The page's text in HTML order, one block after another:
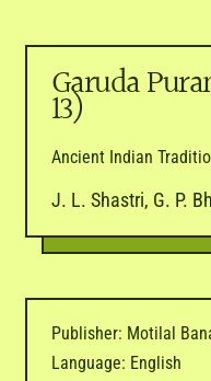
Garuda
13)
Ancient Indian
J. L. Shastri, G. P.
Publisher: Motilal
Language: English